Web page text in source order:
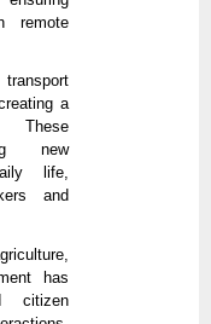
remote
a
These
new
life,
and
has
citizen